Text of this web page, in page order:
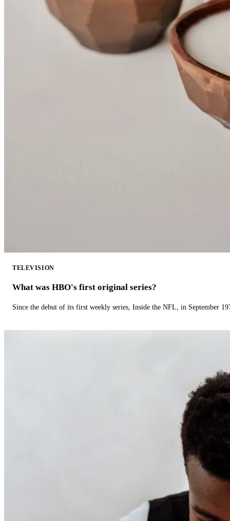
TELEVISION
What was HBO's first original series?
Since the debut of its first weekly series, Inside the NFL, in September